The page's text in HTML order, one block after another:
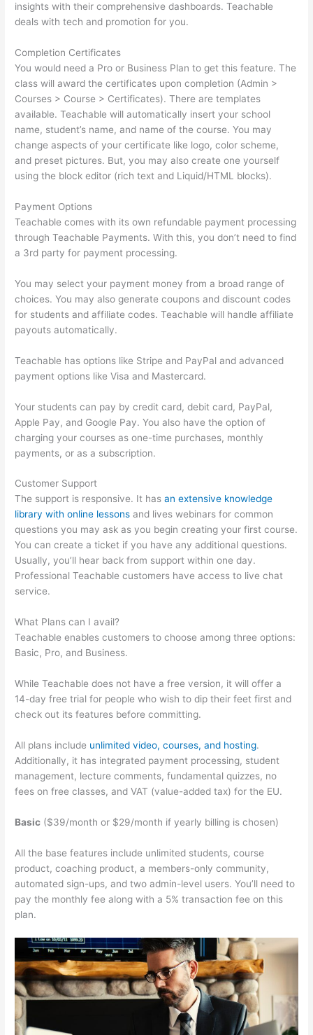
insights with their comprehensive dashboards. Teachable
deals with tech and promotion for you.
Completion Certificates
You would need a Pro or Business Plan to get this feature. The
class will award the certificates upon completion (Admin >
Courses > Course > Certificates). There are templates
available. Teachable will automatically insert your school
name, student’s name, and name of the course. You may
change aspects of your certificate like logo, color scheme,
and preset pictures. But, you may also create one yourself
using the block editor (rich text and Liquid/HTML blocks).
Payment Options
Teachable comes with its own refundable payment processing
through Teachable Payments. With this, you don’t need to find
a 3rd party for payment processing.
You may select your payment money from a broad range of
choices. You may also generate coupons and discount codes
for students and affiliate codes. Teachable will handle affiliate
payouts automatically.
Teachable has options like Stripe and PayPal and advanced
payment options like Visa and Mastercard.
Your students can pay by credit card, debit card, PayPal,
Apple Pay, and Google Pay. You also have the option of
charging your courses as one-time purchases, monthly
payments, or as a subscription.
Customer Support
The support is responsive. It hasan extensive knowledge
library with online lessons and lives webinars for common
questions you may ask as you begin creating your first course.
You can create a ticket if you have any additional questions.
Usually, you’ll hear back from support within one day.
Professional Teachable customers have access to live chat
service.
What Plans can I avail?
Teachable enables customers to choose among three options:
Basic, Pro, and Business.
While Teachable does not have a free version, it will offer a
14-day free trial for people who wish to dip their feet first and
check out its features before committing.
All plans include unlimited video, courses, and hosting.
Additionally, it has integrated payment processing, student
management, lecture comments, fundamental quizzes, no
fees on free classes, and VAT (value-added tax) for the EU.
Basic ($39/month or $29/month if yearly billing is chosen)
All the base features include unlimited students, course
product, coaching product, a members-only community,
automated sign-ups, and two admin-level users. You’ll need to
pay the monthly fee along with a 5% transaction fee on this
plan.